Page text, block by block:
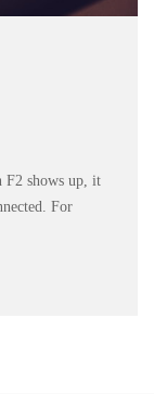
F2 shows up, it
For